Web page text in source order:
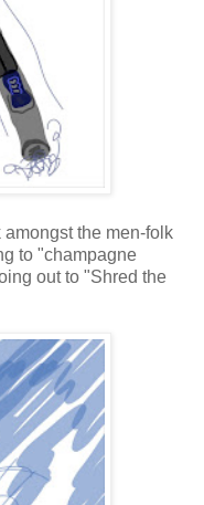
the men-folk
to "champagne
out to "Shred the